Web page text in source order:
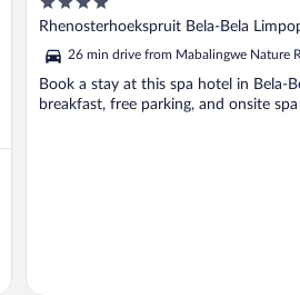
out
5
Rhenosterhoekspruit Bela-Bela
26 min drive from Mabalingwe Nature
Book a stay at this spa hotel in Bela-
breakfast, free parking, and onsite spa